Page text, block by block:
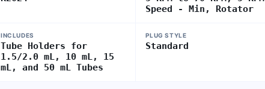
Speed - Min, Rotator
INCLUDES
Tube Holders for
1.5/2.0 mL, 10 mL, 15
mL, and 50 mL Tubes
PLUG STYLE
Standard